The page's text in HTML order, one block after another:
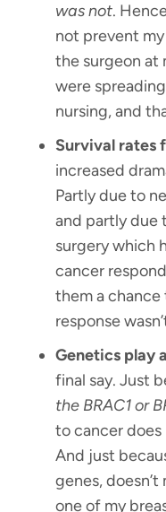
was not.
not prevent my
the surgeon at
were
nursing, and
Survival rates
increased
Partly due to
and partly due
surgery which
cancer
them a
response
Genetics play
final say. Just
the BRAC1 or
to cancer
And just
genes,
one of my